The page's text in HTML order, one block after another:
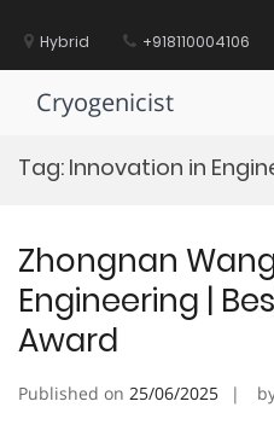
contentHybrid +918110004106
Cryogenicist
Tag: Innovation in
Zhongnan
Engineering |
Award
Published on 25/06/2025